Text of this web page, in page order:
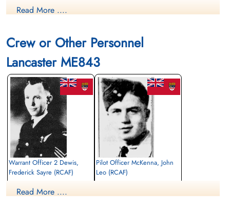
Library and Archives Canada Service Files (may not exist)
Read More ....
Crew or Other Personnel
Lancaster ME843
Warrant Officer 2 Dewis,
Frederick Sayre (RCAF)
Killed in Action
Pilot Officer McKenna, John
Leo (RCAF)
Read More ....